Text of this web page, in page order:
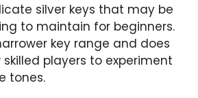
silver keys that may be
to maintain for beginners.
key range and does
players to experiment
tones.